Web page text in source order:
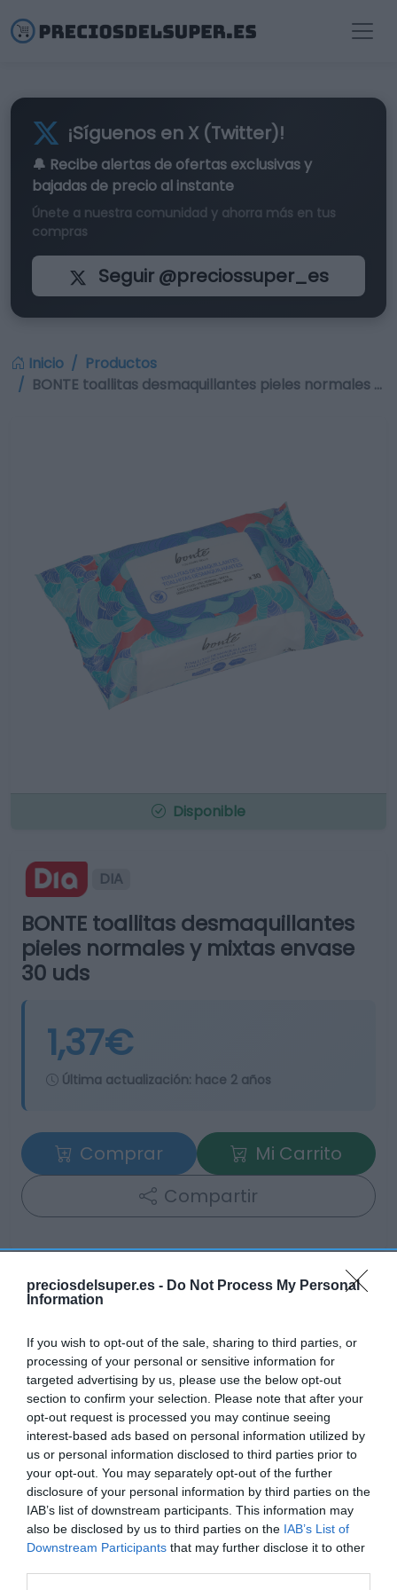
preciosdelsuper.es - Do Not Process My Personal
Information
If you wish to opt-out of the sale, sharing to third parties, or
processing of your personal or sensitive information for
targeted advertising by us, please use the below opt-out
section to confirm your selection. Please note that after your
opt-out request is processed you may continue seeing
interest-based ads based on personal information utilized by
us or personal information disclosed to third parties prior to
your opt-out. You may separately opt-out of the further
disclosure of your personal information by third parties on the
IAB’s list of downstream participants. This information may
also be disclosed by us to third parties on the IAB’s List of
Downstream Participants that may further disclose it to other
¡Síguenos en X (Twitter)!
🔔 Recibe alertas de ofertas exclusivasy
bajadas de precio al instante
Únete a nuestra comunidad y ahorra más en tus
compras
Seguir @preciossuper_es
Inicio
Productos
BONTE toallitas desmaquillantes pieles normales …
Disponible
DIA
BONTE toallitas desmaquillantes
pieles normales y mixtas envase
30 uds
1,37€
Última actualización: hace 2 años
Comprar
Mi Carrito
Compartir
Detalles del producto
Categoría
Cabello y perfumería
Subcategoría
Cuidado facial
Supermercado